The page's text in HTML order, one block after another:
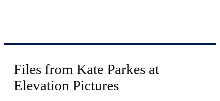
Files from Kate Parkes at
Elevation Pictures